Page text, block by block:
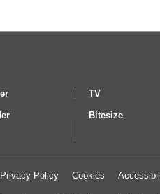
TV
Bitesize
Privacy Policy Cookies